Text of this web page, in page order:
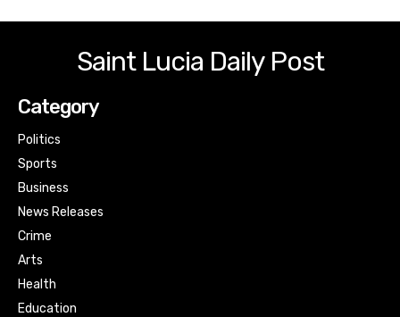
Saint Lucia Daily Post
Category
Politics
Sports
Business
News Releases
Crime
Arts
Health
Education